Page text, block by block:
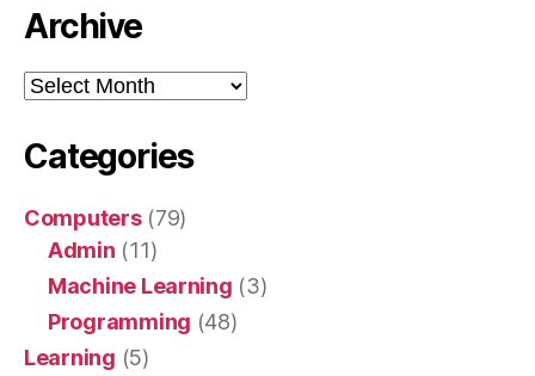
Archive
Archive
Categories
Computers(79)
Admin (11)
Machine Learning (3)
Programming (48)
Learning (5)